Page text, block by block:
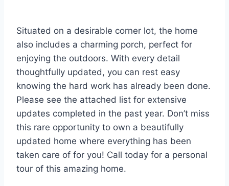
Situated on a desirable corner lot, the home
also includes a charming porch, perfect for
enjoying the outdoors. With every detail
thoughtfully updated, you can rest easy
knowing the hard work has already been done.
Please see the attached list for extensive
updates completed in the past year. Don’t miss
this rare opportunity to own a beautifully
updated home where everything has been
taken care of for you! Call today for a personal
tour of this amazing home.